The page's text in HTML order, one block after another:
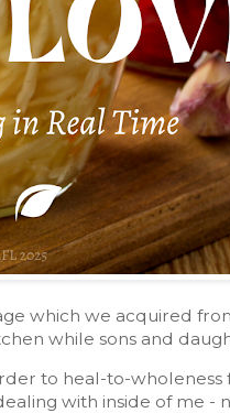
which we acquired
while sons and
to heal-to-
with inside of me -